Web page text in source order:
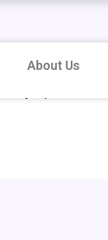
About Us